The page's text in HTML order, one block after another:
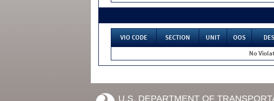
VIO CODE SECTION UNIT OOS
No
U.S. DEPARTMENT OF